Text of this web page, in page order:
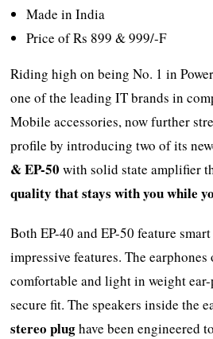
Made in India
Price of Rs 899 & 999/-F
Riding high on being No. 1 in
one of the leading IT brands in
Mobile accessories, now further
profile by introducing two of its
& EP-50 with solid state amplifier
quality that stays with you while
Both EP-40 and EP-50 feature
impressive features. The
comfortable and light in weight
secure fit. The speakers inside the
stereo plughave been engineered